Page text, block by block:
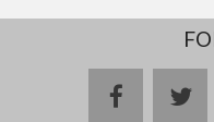
facebook